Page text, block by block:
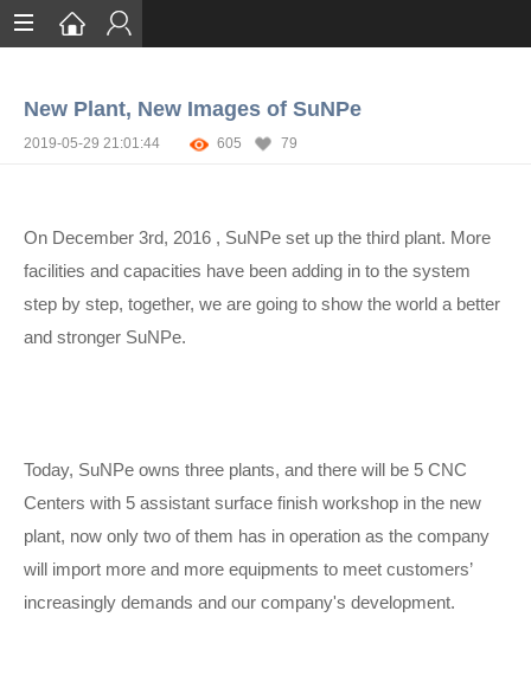
Services
About
New Plant, New Images of SuNPe
2019-05-29 21:01:44 605 79
On December 3rd, 2016 , SuNPe set up the third plant. More
facilities and capacities have been adding in to the system
step by step, together, we are going to show the world a better
and stronger SuNPe.
Today, SuNPe owns three plants, and there will be 5 CNC
Centers with 5 assistant surface finish workshop in the new
plant, now only two of them has in operation as the company
will import more and more equipments to meet customers’
increasingly demands and our company's development.